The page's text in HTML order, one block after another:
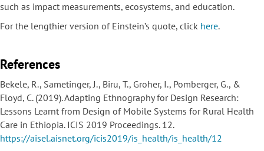
such as impact measurements, ecosystems, and education.
For the lengthier version of Einstein’s quote, click here.
References
Bekele, R., Sametinger, J., Biru, T., Groher, I., Pomberger, G., &
Floyd, C. (2019). Adapting Ethnography for Design Research:
Lessons Learnt from Design of Mobile Systems for Rural Health
Care in Ethiopia. ICIS 2019 Proceedings. 12.
https://aisel.aisnet.org/icis2019/is_health/is_health/12